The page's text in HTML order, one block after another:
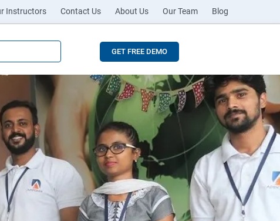
Instructors Contact Us About Us Our Team Blog
GET FREE DEMO